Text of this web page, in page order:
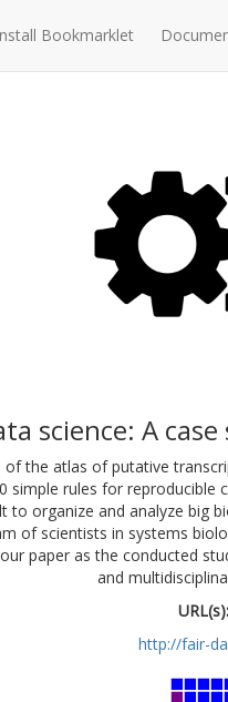
Bookmarklet
science: A
the atlas of putative
simple rules for
organize and analyze big
of scientists in systems
paper as the conducted
and
URL(s):
http://fair-